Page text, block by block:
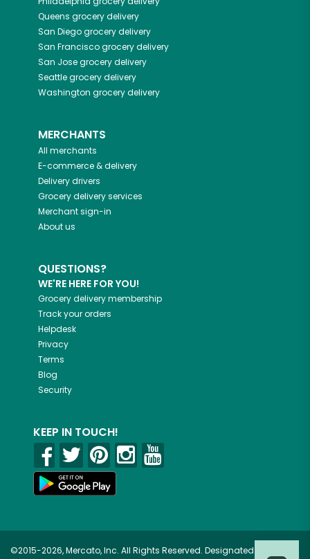
Queens grocery delivery
San Diegogrocery delivery
San Franciscogrocery delivery
San Josegrocery delivery
Seattlegrocery delivery
Washington grocery delivery
MERCHANTS
All merchants
E-commerce & delivery
Delivery drivers
Grocery delivery services
Merchant sign-in
About us
QUESTIONS?
WE'RE HERE FOR YOU!
Grocery delivery membership
Track your orders
Helpdesk
Privacy
Terms
Blog
Security
KEEP IN TOUCH!
©2015-2026, Mercato, Inc. All Rights Reserved. Designated